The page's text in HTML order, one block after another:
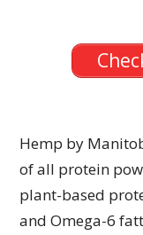
Hemp by
of all protein
plant-based
and Omega-6